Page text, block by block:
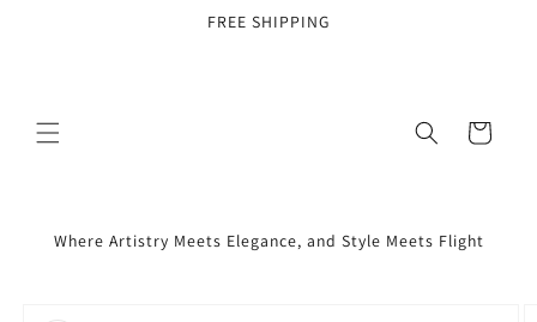
FREE SHIPPING
Cart
Where Artistry Meets Elegance, and Style Meets Flight